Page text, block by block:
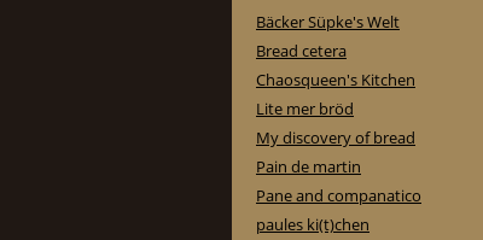
Bäcker Süpke's Welt
Bread cetera
Chaosqueen's Kitchen
Lite mer bröd
My discovery of bread
Pain de martin
Pane and companatico
paules ki(t)chen